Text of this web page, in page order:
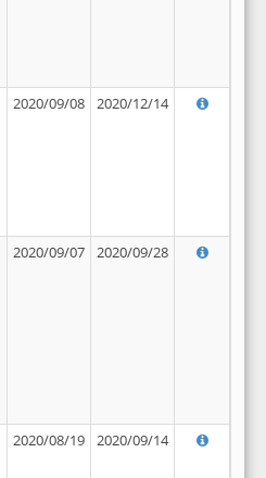
2020/09/08 2020/12/14
2020/09/07 2020/09/28
2020/08/19 2020/09/14